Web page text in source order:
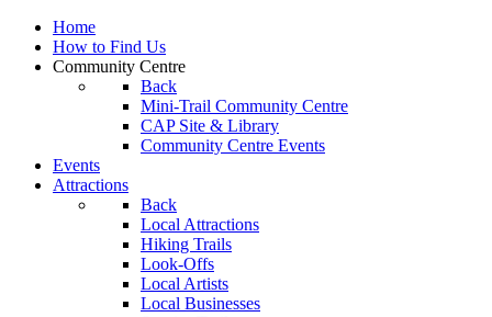
Home
How to Find Us
Community Centre
Back
Mini-Trail Community Centre
CAP Site & Library
Community Centre Events
Events
Attractions
Back
Local Attractions
Hiking Trails
Look-Offs
Local Artists
Local Businesses